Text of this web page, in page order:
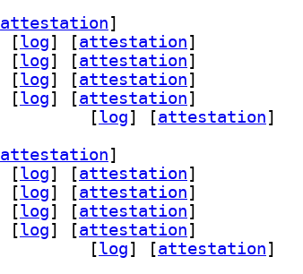
attestation]
[log] [attestation]
[log] [attestation]
[log] [attestation]
[log] [attestation]
[log] [attestation]
attestation]
[log] [attestation]
[log] [attestation]
[log] [attestation]
[log] [attestation]
[log] [attestation]